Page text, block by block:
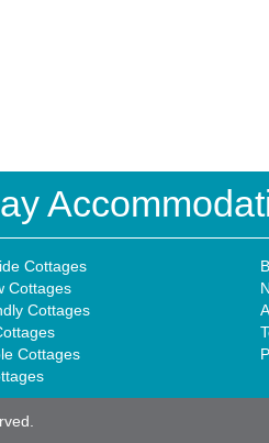
Cottages
Cottages
Cottages
Cottages